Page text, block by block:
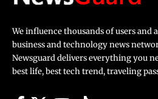
We influence thousands of users and
business and technology news
Newsguard delivers everything you
best life, best tech trend, traveling